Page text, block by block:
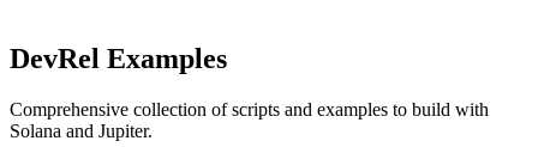
DevRel Examples
Comprehensive collection of scripts and examples to build with
Solana and Jupiter.